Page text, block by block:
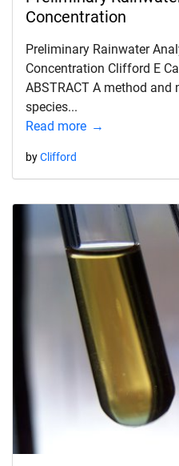
Concentration
Preliminary Rainwater
Concentration Clifford E
ABSTRACT A method
species...
Read more
byClifford